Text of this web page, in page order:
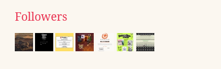
Followers